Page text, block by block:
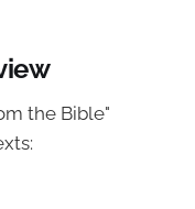
the Bible"